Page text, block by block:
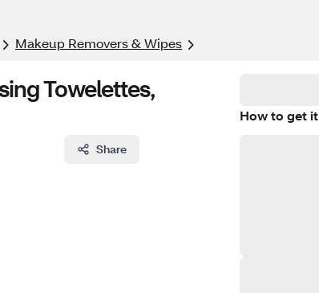
Makeup Removers & Wipes
Towelettes,
Share
How to get it